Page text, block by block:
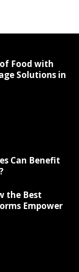
Food with
Solutions in
Can Benefit
the Best
Empower